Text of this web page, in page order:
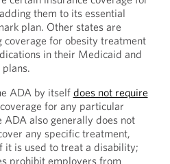
them to its essential
plan. Other states are
coverage for obesity treatment
in their Medicaid and
ADA by itself does not require
for any particular
ADA also generally does not
any specific treatment,
it is used to treat a disability;
prohibit employers from